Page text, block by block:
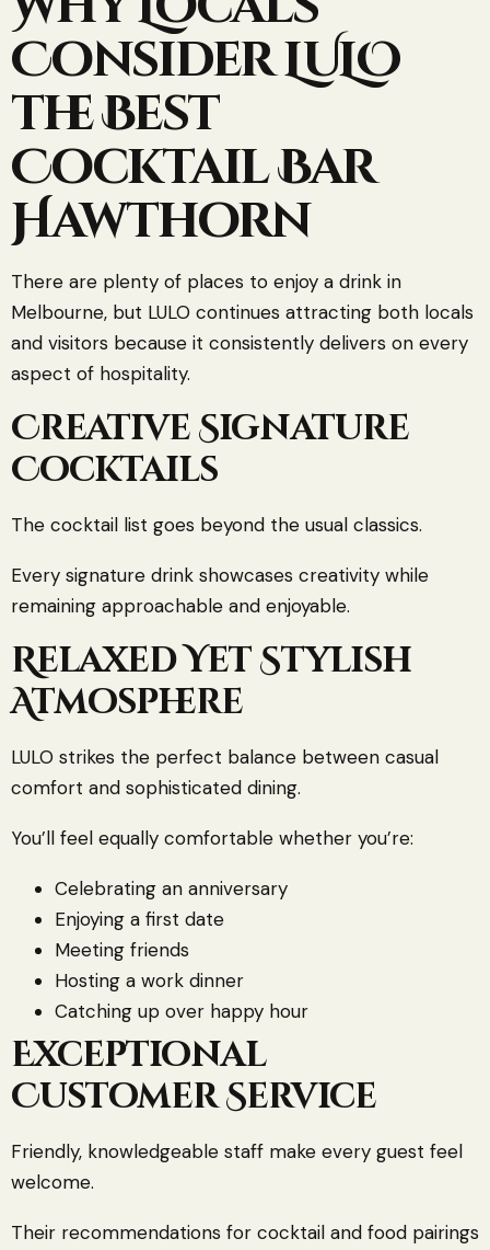
Consider LULO
the Best
Cocktail Bar
Hawthorn
There are plenty of places to enjoy a drink in
Melbourne, but LULO continues attracting both locals
and visitors because it consistently delivers on every
aspect of hospitality.
Creative Signature
Cocktails
The cocktail list goes beyond the usual classics.
Every signature drink showcases creativity while
remaining approachable and enjoyable.
Relaxed Yet Stylish
Atmosphere
LULO strikes the perfect balance between casual
comfort and sophisticated dining.
You’ll feel equally comfortable whether you’re:
Celebrating an anniversary
Enjoying a first date
Meeting friends
Hosting a work dinner
Catching up over happy hour
Exceptional
Customer Service
Friendly, knowledgeable staff make every guest feel
welcome.
Their recommendations for cocktail and food pairings